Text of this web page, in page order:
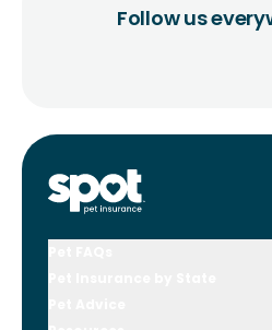
Follow us